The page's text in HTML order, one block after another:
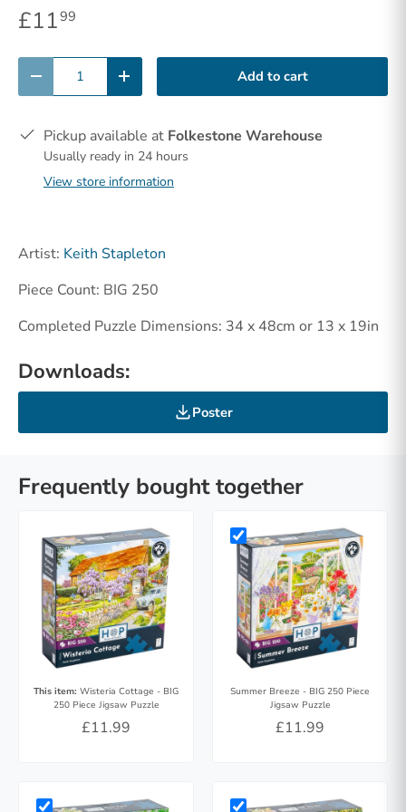
£1199
- + Add to cart
Pickup available at Folkestone Warehouse
Usually ready in 24 hours
View store information
Artist: Keith Stapleton
Piece Count: BIG 250
Completed Puzzle Dimensions: 34 x 48cm or 13 x 19in
Downloads:
Poster
Frequently bought together
This item: Wisteria Cottage - BIG
250 Piece Jigsaw Puzzle
£11.99
Summer Breeze - BIG 250 Piece
Jigsaw Puzzle
£11.99